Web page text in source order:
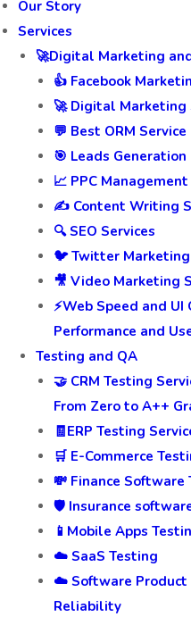
Our Story
Services
🚀Digital Marketing
👍 Facebook
🚀 Digital Marketing
💬 Best ORM
🎯 Leads
📈 PPC Management
✍️ Content Writing
🔍 SEO Services
🐦 Twitter
🎥 Video Marketing
⚡Web Speed and
Performance and
Testing and QA
🤝 CRM Testing
From Zero to A++
🧾ERP Testing
🛒 E-Commerce
💸 Finance Software
🛡️ Insurance
📱Mobile Apps
☁️ SaaS Testing
☁️ Software Product
Reliability